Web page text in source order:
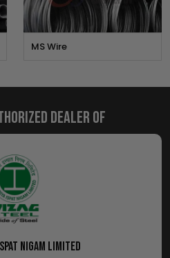
MS Wire
Dealer of
NIGAM LIMITED